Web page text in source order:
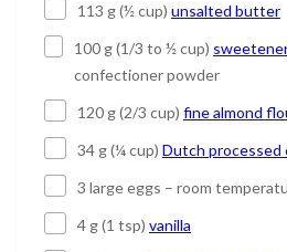
113 g (½ cup) unsalted butter
100 g (1/3 to ½ cup)
confectioner powder
120 g (2/3 cup) fine almond
34 g (¼ cup) Dutch processed
3 large eggs – room
4 g (1 tsp) vanilla